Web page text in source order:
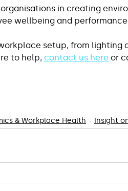
in creating
wellbeing and
setup, from lighting
to help, contact us here or
& Workplace Health Insight